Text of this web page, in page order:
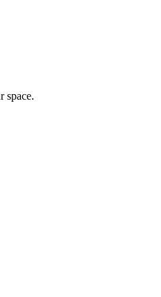
space.